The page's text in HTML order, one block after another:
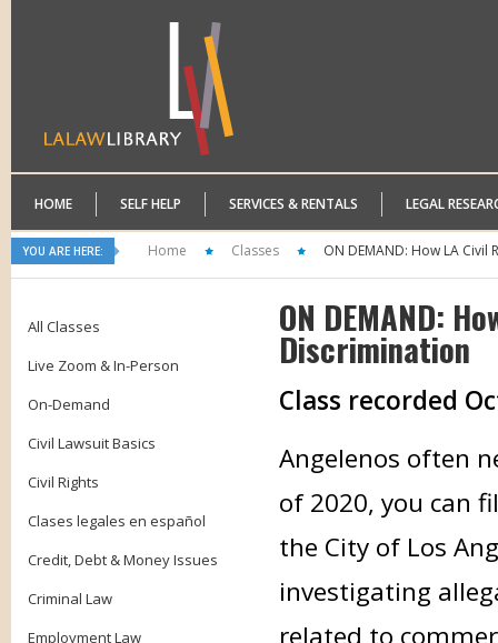
HOME SELF HELP SERVICES & RENTALS LEGAL
YOU ARE HERE: Home Classes ON DEMAND: How LA
All Classes
Live Zoom & In-Person
On-Demand
Civil Lawsuit Basics
Civil Rights
Clases legales en español
Credit, Debt & Money Issues
Criminal Law
Employment Law
ON DEMAND:
Discrimination
Class recorded
Angelenos often
of 2020, you can
the City of Los
investigating
related to